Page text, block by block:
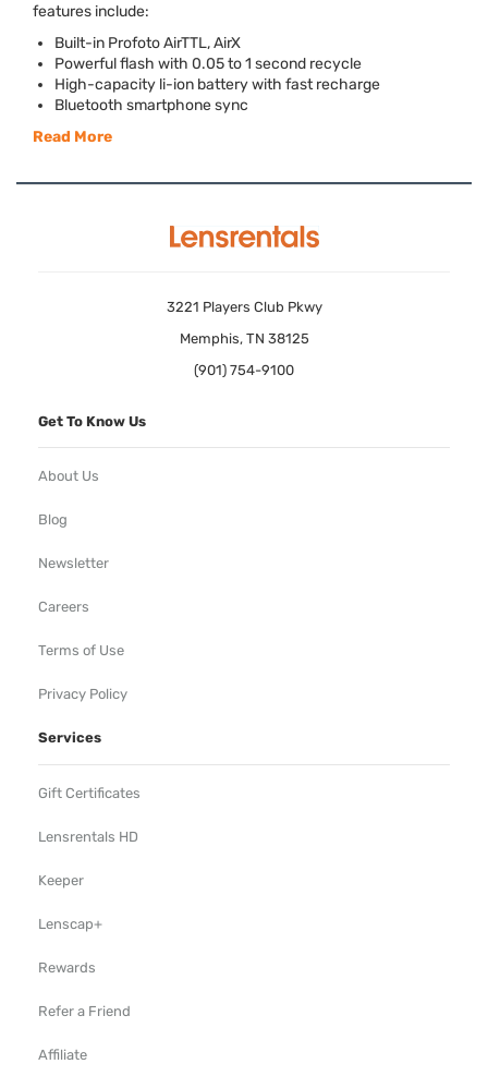
features include:
Built-in Profoto AirTTL, AirX
Powerful flash with 0.05 to 1 second recycle
High-capacity li-ion battery with fast recharge
Bluetooth smartphone sync
Read More
3221 Players Club Pkwy
Memphis, TN 38125
(901) 754-9100
Get To Know Us
About Us
Blog
Newsletter
Careers
Terms of Use
Privacy Policy
Services
Gift Certificates
Lensrentals HD
Keeper
Lenscap+
Rewards
Refer a Friend
Affiliate